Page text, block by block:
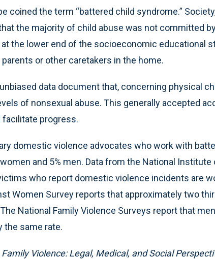
coined the term “battered child syndrome.”
the majority of child abuse was not committed
the lower end of the socioeconomic educational
or other caretakers in the home.
data document that, concerning physical
of nonsexual abuse. This generally accepted
progress.
domestic violence advocates who work with
and 5% men. Data from the National
who report domestic violence incidents are
Women Survey reports that approximately two
National Family Violence Surveys report that
the same rate.
Family Violence: Legal, Medical, and Social